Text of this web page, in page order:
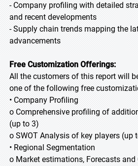
- Company profiling with detailed
and recent developments
- Supply chain trends mapping the
advancements
Free Customization Offerings:
All the customers of this report will
one of the following free
• Company Profiling
o Comprehensive profiling of
(up to 3)
o SWOT Analysis of key players (up
• Regional Segmentation
o Market estimations, Forecasts and